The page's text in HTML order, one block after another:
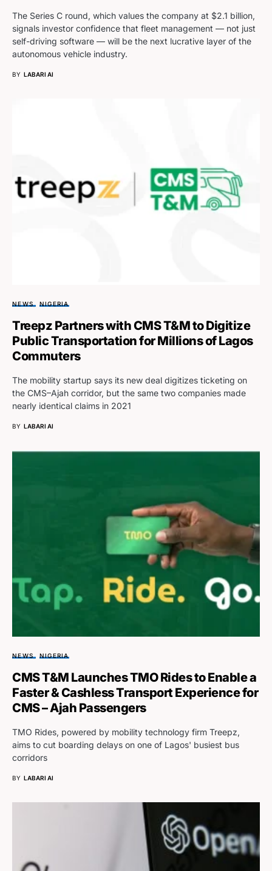
The Series C round, which values the company at $2.1 billion,
signals investor confidence that fleet management — not just
self-driving software — will be the next lucrative layer of the
autonomous vehicle industry.
BY LABARI AI
NEWS NIGERIA
Treepz Partners with CMS T&M to Digitize
Public Transportation for Millions of Lagos
Commuters
The mobility startup says its new deal digitizes ticketing on
the CMS–Ajah corridor, but the same two companies made
nearly identical claims in 2021
BY LABARI AI
NEWS NIGERIA
CMS T&M Launches TMO Rides to Enable a
Faster & Cashless Transport Experience for
CMS – Ajah Passengers
TMO Rides, powered by mobility technology firm Treepz,
aims to cut boarding delays on one of Lagos' busiest bus
corridors
BY LABARI AI